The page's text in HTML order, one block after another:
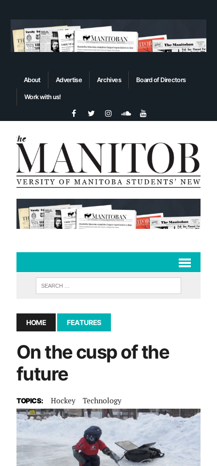
About Advertise Archives Board of Directors
Work with us!
HOME FEATURES
On the cusp of the
future
TOPICS: Hockey Technology